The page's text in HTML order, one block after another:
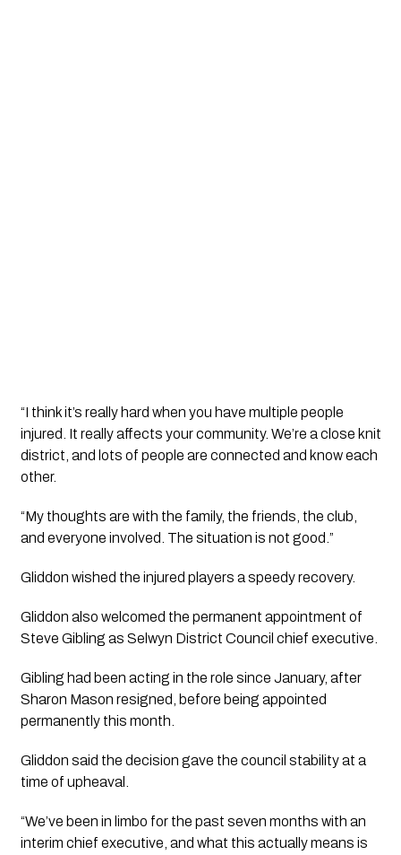
“I think it’s really hard when you have multiple people
injured. It really affects your community. We’re a close knit
district, and lots of people are connected and know each
other.
“My thoughts are with the family, the friends, the club,
and everyone involved. The situation is not good.”
Gliddon wished the injured players a speedy recovery.
Gliddon also welcomed the permanent appointment of
Steve Gibling as Selwyn District Council chief executive.
Gibling had been acting in the role since January, after
Sharon Mason resigned, before being appointed
permanently this month.
Gliddon said the decision gave the council stability at a
time of upheaval.
“We’ve been in limbo for the past seven months with an
interim chief executive, and what this actually means is